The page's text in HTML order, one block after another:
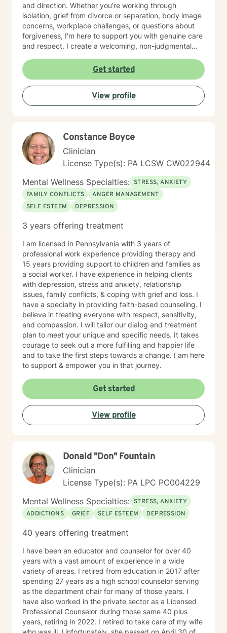
and direction. Whether you're working through
isolation, grief from divorce or separation, body image
concerns, workplace challenges, or questions about
forgiveness, I'm here to support you with genuine care
and respect. I create a welcoming, non-judgmental
strengths at your own pace. My goal is to help you
develop meaningful insights and tools that support
lasting change and growth. If you're ready to take that
first step toward healing, I'm honored to walk
alongside you.
Get started
View profile
Constance Boyce
Clinician
License Type(s): PA LCSW CW022944
Mental Wellness Specialties: STRESS, ANXIETY
FAMILY CONFLICTS
ANGER MANAGEMENT
SELF ESTEEM
DEPRESSION
3 years offering treatment
I am licensed in Pennsylvania with 3 years of
professional work experience providing therapy and
15 years providing support to children and families as
a social worker. I have experience in helping clients
with depression, stress and anxiety, relationship
issues, family conflicts, & coping with grief and loss. I
have a specialty in providing faith-based counseling. I
believe in treating everyone with respect, sensitivity,
and compassion. I will tailor our dialog and treatment
plan to meet your unique and specific needs. It takes
courage to seek out a more fulfilling and happier life
and to take the first steps towards a change. I am here
to support & empower you in that journey.
Get started
View profile
Donald "Don" Fountain
Clinician
License Type(s): PA LPC PC004229
Mental Wellness Specialties: STRESS, ANXIETY
ADDICTIONS
GRIEF SELF ESTEEM DEPRESSION
40 years offering treatment
I have been an educator and counselor for over 40
years with a vast amount of experience in a wide
variety of areas. I retired from education in 2017 after
spending 27 years as a high school counselor serving
as the department chair for many of those years. I
have also worked in the private sector as a Licensed
Professional Counselor during those same 40 plus
years, retiring in 2022. I retired to take care of my wife